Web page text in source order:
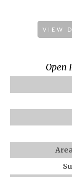
VIEW
Open